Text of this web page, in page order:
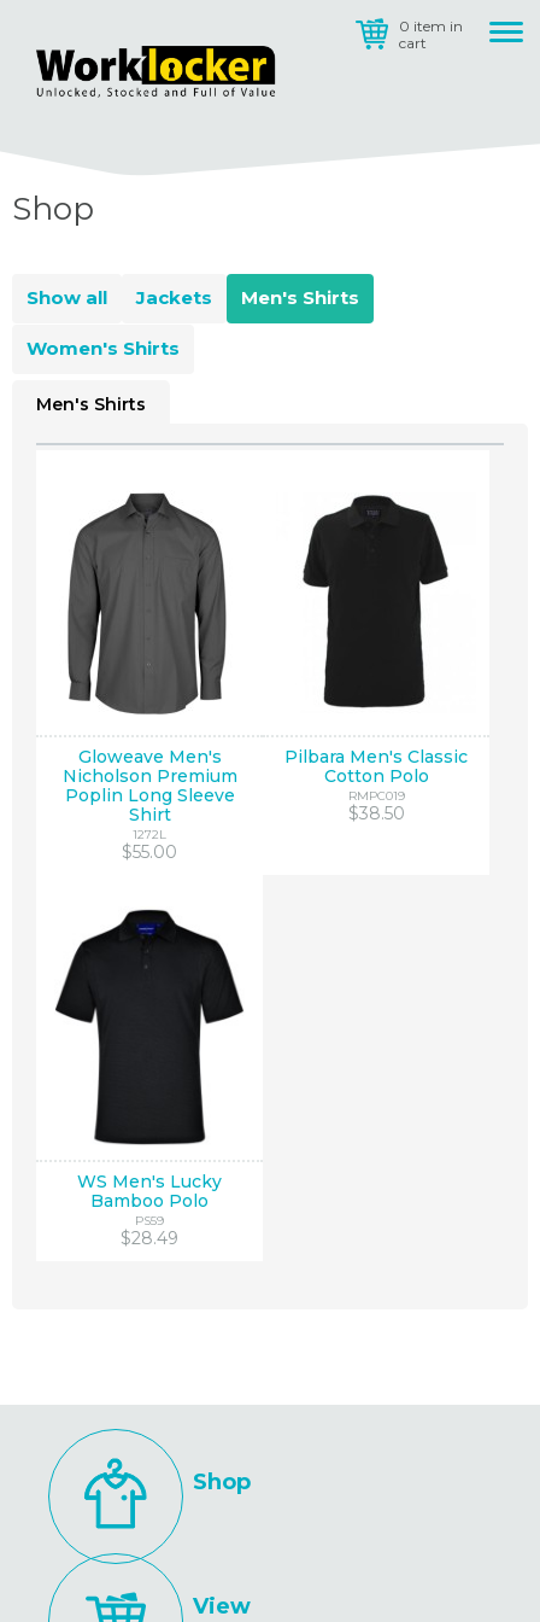
0 item in
cart
Shop
Show all Jackets Men's Shirts
Women's Shirts
Men's Shirts
Gloweave Men's
Nicholson Premium
Poplin Long Sleeve
Shirt
1272L
$55.00
Pilbara Men's Classic
Cotton Polo
RMPC019
$38.50
WS Men's Lucky
Bamboo Polo
PS59
$28.49
Shop
View